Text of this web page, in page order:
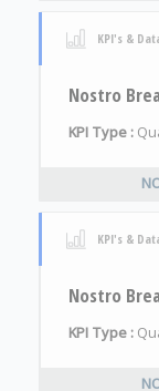
KPI's &
Nostro
KPI Type :
KPI's &
Nostro
KPI Type :